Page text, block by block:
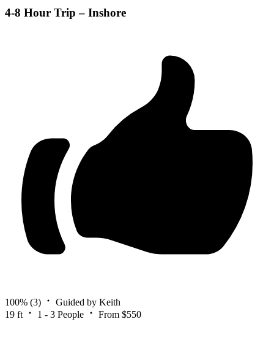
4-8 Hour Trip – Inshore
100% (3)
Guided by Keith
19 ft
1 - 3 People From $550